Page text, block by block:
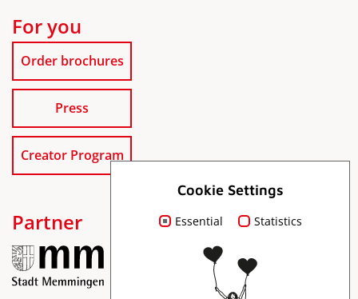
For you
Order brochures
Press
Creator Program
Partner
Cookie Settings
Essential Statistics